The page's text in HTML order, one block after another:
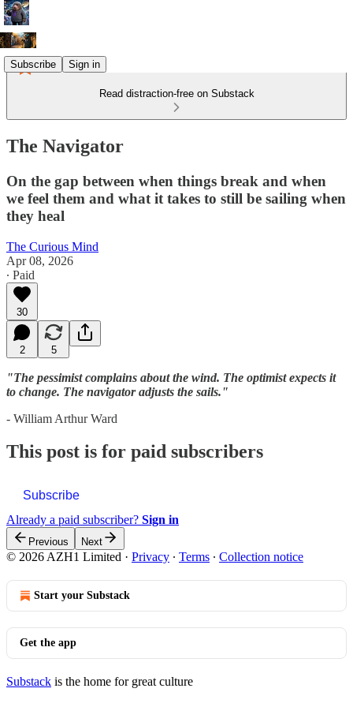
Subscribe Sign in
Read distraction-free on Substack
The Navigator
On the gap between when things break and when
we feel them and what it takes to still be sailing when
they heal
The Curious Mind
Apr 08, 2026
∙ Paid
30
2 5
"The pessimist complains about the wind. The optimist expects it
to change. The navigator adjusts the sails."
- William Arthur Ward
This post is for paid subscribers
Subscribe
Already a paid subscriber? Sign in
Previous Next
© 2026 AZH1 Limited · Privacy ∙ Terms ∙ Collection notice
Start your Substack
Get the app
Substack is the home for great culture